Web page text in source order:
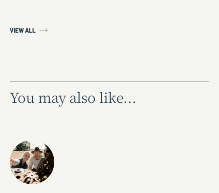
VIEW ALL
You may also like...